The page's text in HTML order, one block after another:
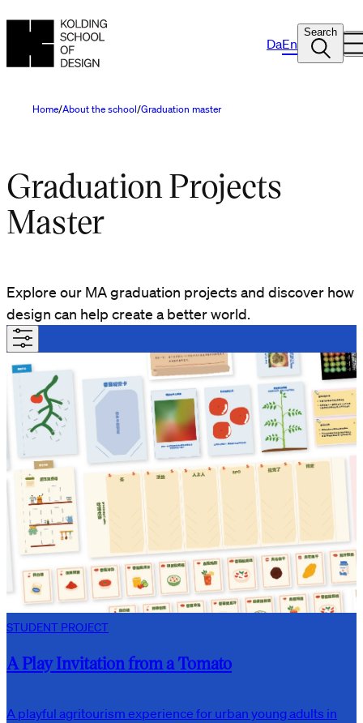
DaEn
Search
Home About the school Graduation master
Graduation Projects
Master
Explore our MA graduation projects and discover how
design can help create a better world.
STUDENT PROJECT
A Play Invitation from a Tomato
A playful agritourism experience for urban young adults in